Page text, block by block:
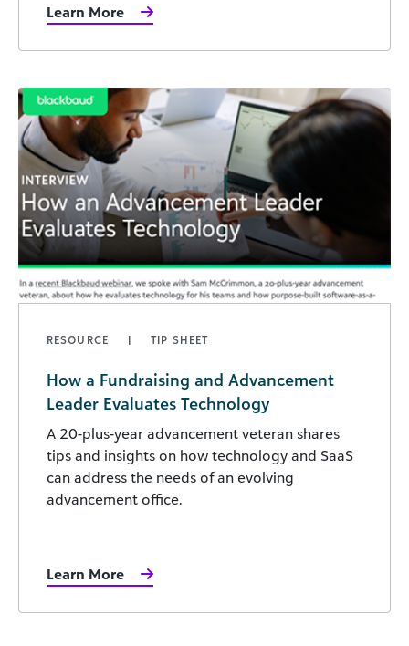
Learn More
RESOURCE TIP SHEET
How a Fundraising and Advancement
Leader Evaluates Technology
A 20-plus-year advancement veteran shares
tips and insights on how technology and SaaS
can address the needs of an evolving
advancement office.
Learn More